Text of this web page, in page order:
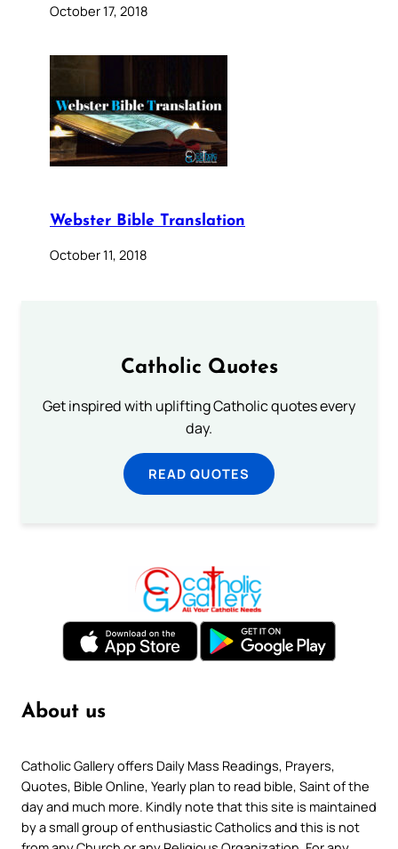
October 17, 2018
Webster Bible Translation
October 11, 2018
Catholic Quotes
Get inspired with uplifting Catholic quotes every
day.
READ QUOTES
About us
Catholic Gallery offers Daily Mass Readings, Prayers,
Quotes, Bible Online, Yearly plan to read bible, Saint of the
day and much more. Kindly note that this site is maintained
by a small group of enthusiastic Catholics and this is not